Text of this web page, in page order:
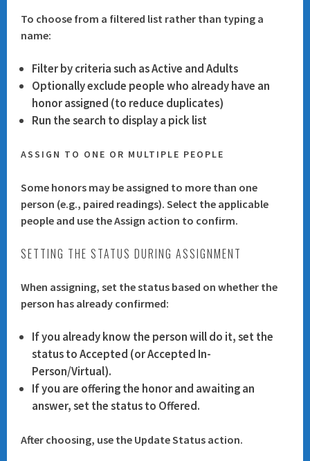
To choose from a filtered list rather than typing a
name:
Filter by criteria such asActive andAdults
Optionally exclude people who already have an
honor assigned (to reduce duplicates)
Run the search to display a pick list
ASSIGN TO ONE OR MULTIPLE PEOPLE
Some honors may be assigned to more than one
person (e.g., paired readings). Select the applicable
people and use theAssign action to confirm.
SETTING THE STATUS DURING ASSIGNMENT
When assigning, set the status based on whether the
person has already confirmed:
If you already know the person will do it, set the
status toAccepted (or Accepted In-
Person/Virtual).
If you are offering the honor and awaiting an
answer, set the status to Offered.
After choosing, use the Update Status action.